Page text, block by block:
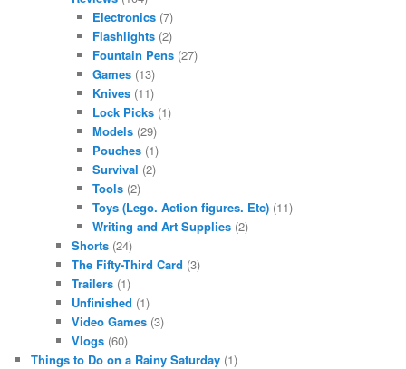
Electronics(7)
Flashlights(2)
Fountain Pens(27)
Games(13)
Knives(11)
Lock Picks(1)
Models(29)
Pouches(1)
Survival (2)
Tools(2)
Toys (Lego. Action figures. Etc)(11)
Writing and Art Supplies(2)
Shorts (24)
The Fifty-Third Card (3)
Trailers (1)
Unfinished (1)
Video Games (3)
Vlogs (60)
Things to Do on a Rainy Saturday (1)